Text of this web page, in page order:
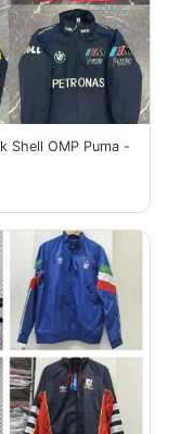
Shell OMP Puma -